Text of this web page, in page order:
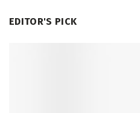
EDITOR'S PICK